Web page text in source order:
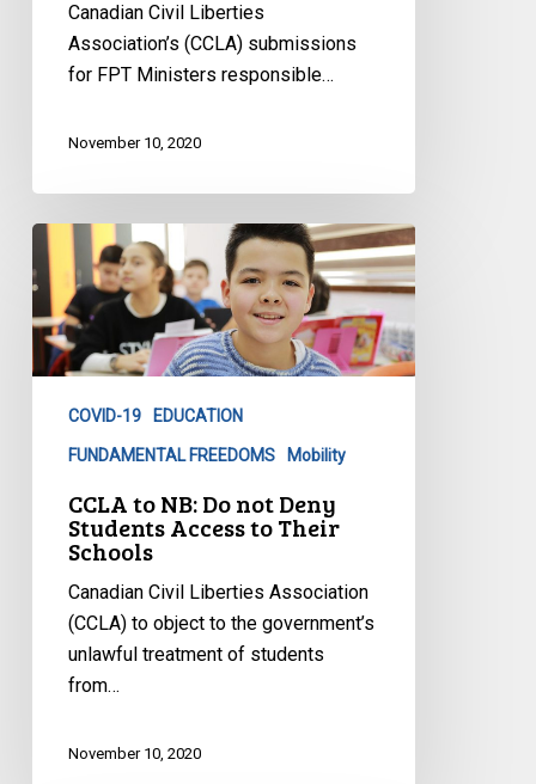
Canadian Civil Liberties
Association’s (CCLA) submissions
for FPT Ministers responsible…
November 10, 2020
CCLA
to
NB:
Do
not
Students
Access
Their
Schools
COVID-19 EDUCATION
FUNDAMENTAL FREEDOMS Mobility
CCLA to NB: Do not Deny
Students Access to Their
Schools
Canadian Civil Liberties Association
(CCLA) to object to the government’s
unlawful treatment of students
from…
November 10, 2020